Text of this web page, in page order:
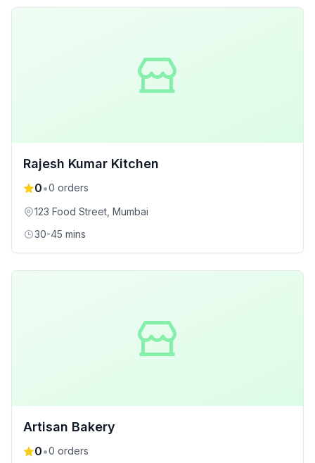
Rajesh Kumar Kitchen
0•0 orders
123 Food Street , Mumbai
30-45 mins
Artisan Bakery
0•0 orders